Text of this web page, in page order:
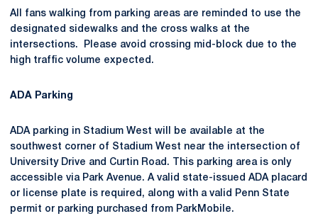
All fans walking from parking areas are reminded to use the
designated sidewalks and the cross walks at the
intersections. Please avoid crossing mid-block due to the
high traffic volume expected.
ADA Parking
ADA parking in Stadium West will be available at the
southwest corner of Stadium West near the intersection of
University Drive and Curtin Road. This parking area is only
accessible via Park Avenue. A valid state-issued ADA placard
or license plate is required, along with a valid Penn State
permit or parking purchased from ParkMobile.